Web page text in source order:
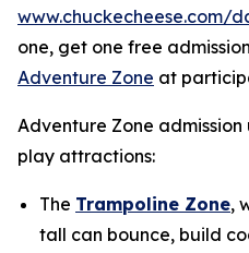
www.chuckecheese.com/
one, get one free
Adventure Zone at
Adventure Zone
play attractions:
The Trampoline Zone,
tall can bounce, build